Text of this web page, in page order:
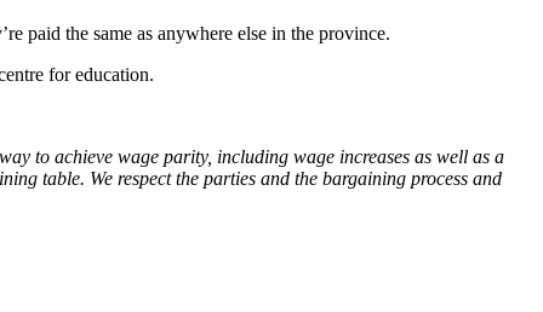
paid the same as anywhere else in the province.
for education.
to achieve wage parity, including wage increases as well as a
table. We respect the parties and the bargaining process and